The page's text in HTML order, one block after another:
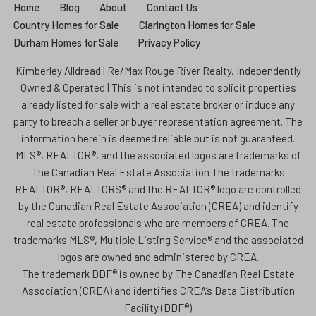
Home Blog About
Contact Us
Country Homes for Sale
Clarington Homes for Sale
Durham Homes for Sale
Privacy Policy
Kimberley Alldread | Re/Max Rouge River Realty, Independently
Owned & Operated | This is not intended to solicit properties
already listed for sale with a real estate broker or induce any
party to breach a seller or buyer representation agreement. The
information herein is deemed reliable but is not guaranteed.
MLS®, REALTOR®, and the associated logos are trademarks of
The Canadian Real Estate Association The trademarks
REALTOR®, REALTORS® and the REALTOR® logo are controlled
by the Canadian Real Estate Association (CREA) and identify
real estate professionals who are members of CREA. The
trademarks MLS®, Multiple Listing Service® and the associated
logos are owned and administered by CREA.
The trademark DDF® is owned by The Canadian Real Estate
Association (CREA) and identifies CREA’s Data Distribution
Facility (DDF®)